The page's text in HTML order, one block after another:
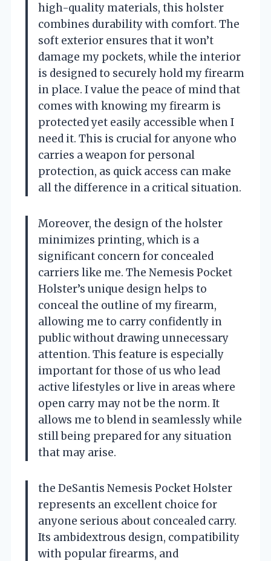
high-quality materials, this holster
combines durability with comfort. The
soft exterior ensures that it won’t
damage my pockets, while the interior
is designed to securely hold my firearm
in place. I value the peace of mind that
comes with knowing my firearm is
protected yet easily accessible when I
need it. This is crucial for anyone who
carries a weapon for personal
protection, as quick access can make
all the difference in a critical situation.
Moreover, the design of the holster
minimizes printing, which is a
significant concern for concealed
carriers like me. The Nemesis Pocket
Holster’s unique design helps to
conceal the outline of my firearm,
allowing me to carry confidently in
public without drawing unnecessary
attention. This feature is especially
important for those of us who lead
active lifestyles or live in areas where
open carry may not be the norm. It
allows me to blend in seamlessly while
still being prepared for any situation
that may arise.
the DeSantis Nemesis Pocket Holster
represents an excellent choice for
anyone serious about concealed carry.
Its ambidextrous design, compatibility
with popular firearms, and